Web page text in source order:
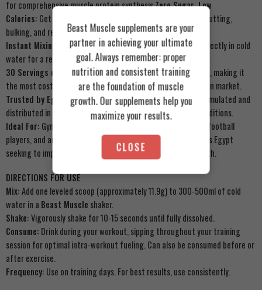
for comprehensive muscle protein synthesis.Zero Sugar, Low
Calories: Get pure performance without the junk. Ideal for cutting,
bulking, and recomposition.
Instant Mixing Technology:No clumps or grit. Dissolves perfectly in cold
water for a refreshing, tangy orange drink.
30 Servings of Pure Value:A full month of premium support, making it
the most cost-effective high-quality EAA/BCAA in the Egyptian market.
Trusted by Egyptian Bodybuilders & Athletes:Proudly formulated and
distributed in Egypt for Egyptian physiology and training conditions.
Ideal For: Gym enthusiasts, bodybuilders, CrossFit athletes, football
players, and anyone engaged in high-intensity training across Egypt
seeking to improve performance, recovery, and muscle growth.
DIRECTIONS FOR USE
Mix:Add one leveled scoop (approximately 11.9g) to 300-500ml of cold
water in a Beast Muscle shaker.
Shake:Vigorously shake for 10-15 seconds until fully dissolved.
Consume: Drink during your workout, sipping throughout your training
session for optimal intra-workout fueling. Can also be consumed before or
after exercise.
Frequency: Use on training days. For best results, use consistently.
Beast Muscle supplements are your
partner in achieving your ultimate
goal. Always remember: proper
nutrition and consistent training
are the foundation of muscle
growth. Our supplements help you
maximize your results.
CLOSE